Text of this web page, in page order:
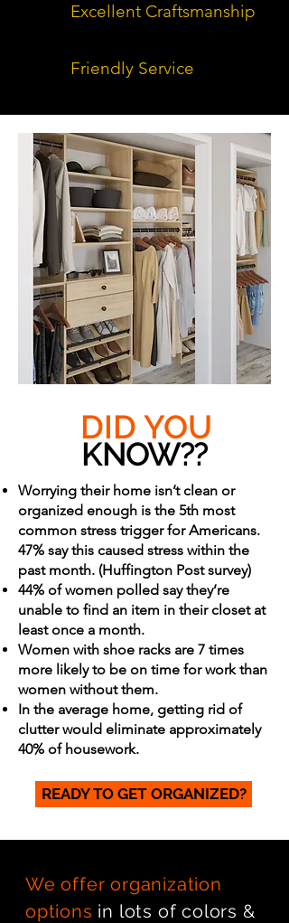
Excellent Craftsmanship
Friendly Service
DID YOU
KNOW??
Worrying their home isn’t clean or
organized enough is the 5th most
common stress trigger for Americans.
47% say this caused stress within the
past month. (Huffington Post survey)
44% of women polled say they’re
unable to find an item in their closet at
least once a month.
Women with shoe racks are 7 times
more likely to be on time for work than
women without them.
In the average home, getting rid of
clutter would eliminate approximately
40% of housework.
READY TO GET ORGANIZED?
We offer organization
options in lots of colors &